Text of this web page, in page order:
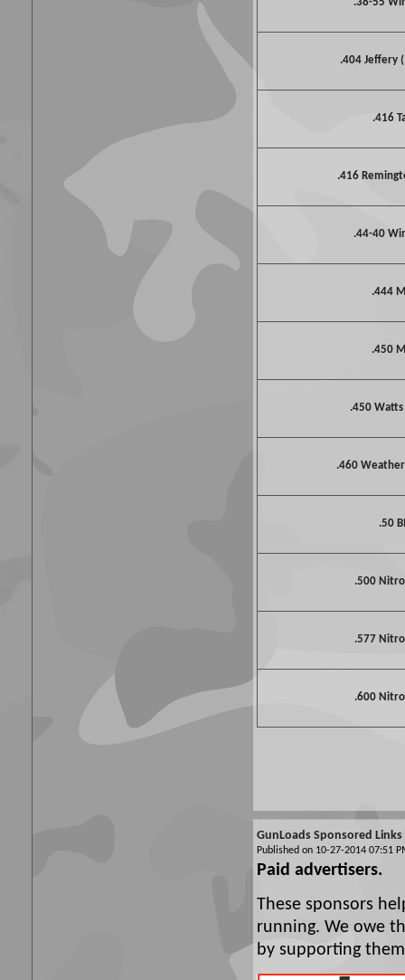
.404 Jeffery
.416
.416
.44-40
.444
.450
.450
.460
.50
.500 Nitro
.577 Nitro
.600 Nitro
GunLoads Sponsored Links
Published on 10-27-2014 07:51
Paid advertisers.
These sponsors
running. We owe
by supporting